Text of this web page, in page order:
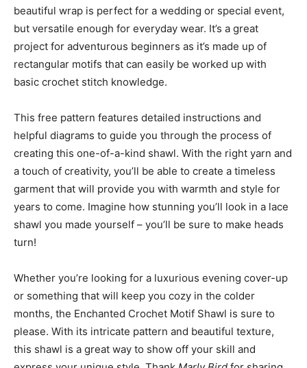
beautiful wrap is perfect for a wedding or special event,
but versatile enough for everyday wear. It’s a great
project for adventurous beginners as it’s made up of
rectangular motifs that can easily be worked up with
basic crochet stitch knowledge.
This free pattern features detailed instructions and
helpful diagrams to guide you through the process of
creating this one-of-a-kind shawl. With the right yarn and
a touch of creativity, you’ll be able to create a timeless
garment that will provide you with warmth and style for
years to come. Imagine how stunning you’ll look in a lace
shawl you made yourself – you’ll be sure to make heads
turn!
Whether you’re looking for a luxurious evening cover-up
or something that will keep you cozy in the colder
months, the Enchanted Crochet Motif Shawl is sure to
please. With its intricate pattern and beautiful texture,
this shawl is a great way to show off your skill and